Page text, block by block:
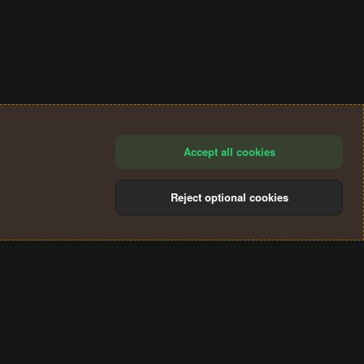
Accept all cookies
Reject optional cookies